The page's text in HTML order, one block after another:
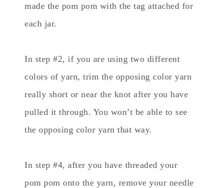
made the pom pom with the tag attached for
each jar.
In step #2, if you are using two different
colors of yarn, trim the opposing color yarn
really short or near the knot after you have
pulled it through. You won’t be able to see
the opposing color yarn that way.
In step #4, after you have threaded your
pom pom onto the yarn, remove your needle